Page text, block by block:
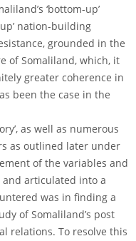
‘bottom-up’
nation-building
grounded in the
of Somaliland, which, it
greater coherence in
been the case in the
as well as numerous
as outlined later under
of the variables and
articulated into a
was in finding a
of Somaliland’s post
relations. To resolve this